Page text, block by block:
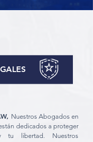
Nuestros Abogados en
dedicados a proteger
tu libertad. Nuestros